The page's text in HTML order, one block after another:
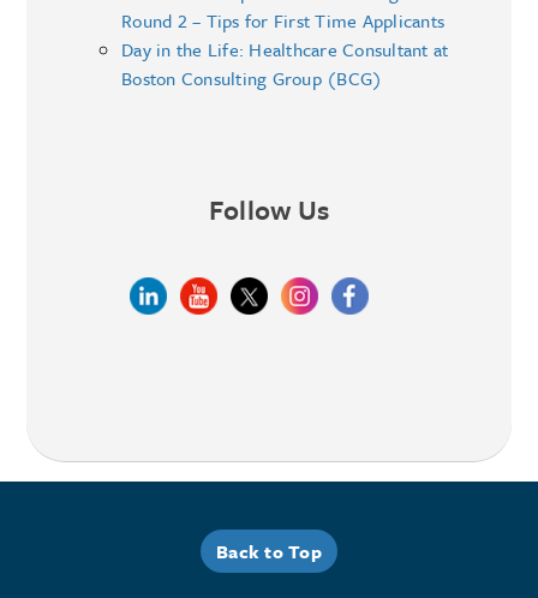
Round 2 – Tips for First Time Applicants
Day in the Life: Healthcare Consultant at
Boston Consulting Group (BCG)
Follow Us
Back to Top